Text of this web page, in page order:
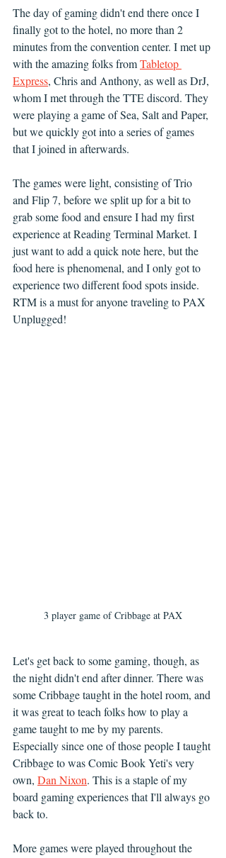
The day of gaming didn't end there once I
finally got to the hotel, no more than 2
minutes from the convention center. I met up
with the amazing folks from Tabletop
Express, Chris and Anthony, as well as DrJ,
whom I met through the TTE discord. They
were playing a game of Sea, Salt and Paper,
but we quickly got into a series of games
that I joined in afterwards.
The games were light, consisting of Trio
and Flip 7, before we split up for a bit to
grab some food and ensure I had my first
experience at Reading Terminal Market. I
just want to add a quick note here, but the
food here is phenomenal, and I only got to
experience two different food spots inside.
RTM is a must for anyone traveling to PAX
Unplugged!
3 player game of Cribbage at PAX
Let's get back to some gaming, though, as
the night didn't end after dinner. There was
some Cribbage taught in the hotel room, and
it was great to teach folks how to play a
game taught to me by my parents.
Especially since one of those people I taught
Cribbage to was Comic Book Yeti's very
own, Dan Nixon. This is a staple of my
board gaming experiences that I'll always go
back to.
More games were played throughout the